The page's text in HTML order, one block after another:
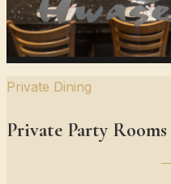
Private Dining
Private Party Rooms